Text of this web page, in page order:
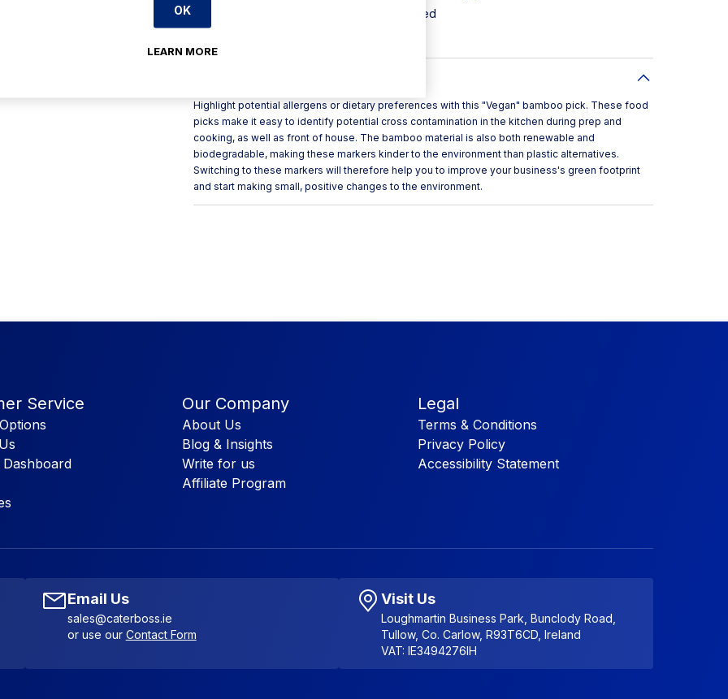
Skewers are hot stamped and not printed
Highlight potential allergens or dietary preferences with this "Vegan" bamboo pick. These food
picks make it easy to identify potential cross contamination in the kitchen during prep and
cooking, as well as front of house. The bamboo material is also both renewable and
biodegradable, making these markers kinder to the environment than plastic alternatives.
Switching to these markers will therefore help you to improve your business's green footprint
and start making small, positive changes to the environment.
Service Our Company
About Us
Blog & Insights
Write for us
Affiliate Program
Legal
Terms & Conditions
Privacy Policy
Accessibility Statement
Email Us
sales@caterboss.ie
or use our Contact Form
Visit Us
Loughmartin Business Park, Bunclody Road,
Tullow, Co. Carlow, R93T6CD, Ireland
VAT: IE3494276IH
OK
LEARN MORE